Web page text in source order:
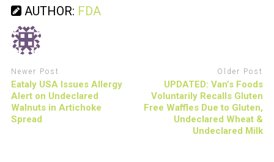
AUTHOR: FDA
Newer Post
Eataly USA Issues Allergy
Alert on Undeclared
Walnuts in Artichoke
Spread
Older Post
UPDATED: Van’s Foods
Voluntarily Recalls Gluten
Free Waffles Due to Gluten,
Undeclared Wheat &
Undeclared Milk